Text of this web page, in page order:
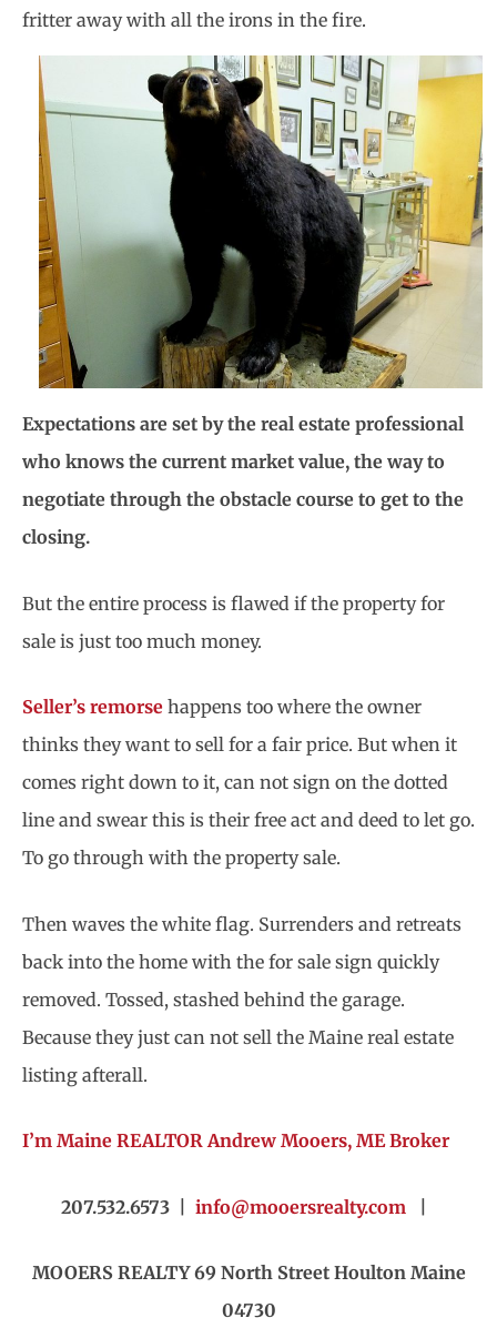
fritter away with all the irons in the fire.
Expectations are set by the real estate professional
who knows the current market value, the way to
negotiate through the obstacle course to get to the
closing.
But the entire process is flawed if the property for
sale is just too much money.
Seller’s remorse happens too where the owner
thinks they want to sell for a fair price. But when it
comes right down to it, can not sign on the dotted
line and swear this is their free act and deed to let go.
To go through with the property sale.
Then waves the white flag. Surrenders and retreats
back into the home with the for sale sign quickly
removed. Tossed, stashed behind the garage.
Because they just can not sell the Maine real estate
listing afterall.
I’m Maine REALTOR Andrew Mooers, ME Broker
207.532.6573 | info@mooersrealty.com
MOOERS REALTY 69 North Street Houlton Maine
04730